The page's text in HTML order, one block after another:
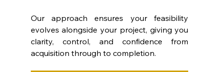
Our approach ensures your feasibility
evolves alongside your project, giving you
clarity, control, and confidence from
acquisition through to completion.